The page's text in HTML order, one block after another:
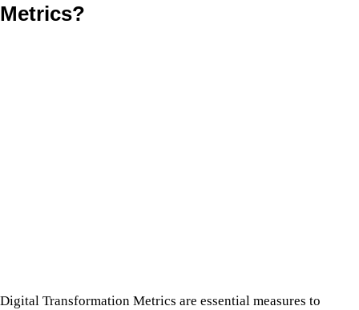
Metrics?
Digital Transformation Metrics are essential measures to